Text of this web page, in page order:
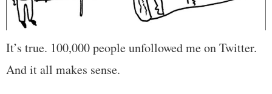
It’s true. 100,000 people unfollowed me on Twitter.
And it all makes sense.